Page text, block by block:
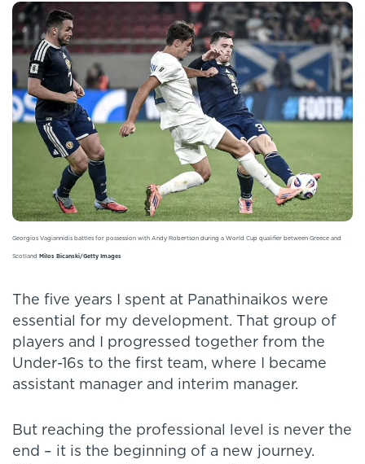
Georgios Vagiannidis battles for possession with Andy Robertson during a World Cup qualifier between Greece and
Scotland Milos Bicanski/Getty Images
The five years I spent at Panathinaikos were
essential for my development. That group of
players and I progressed together from the
Under-16s to the first team, where I became
assistant manager and interim manager.
But reaching the professional level is never the
end – it is the beginning of a new journey.